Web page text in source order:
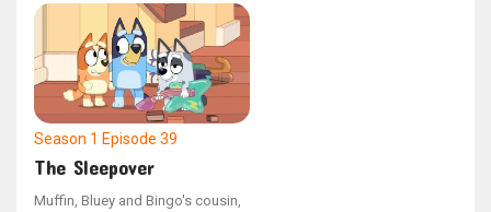
rush the bird to the vet, only to
receive the sad news that it has
not survived. Once back home,
Bluey retells the day's events to
Bingo, helping her process the
loss of the budgie.
Season 1 Episode 39
The Sleepover
Muffin, Bluey and Bingo's cousin,